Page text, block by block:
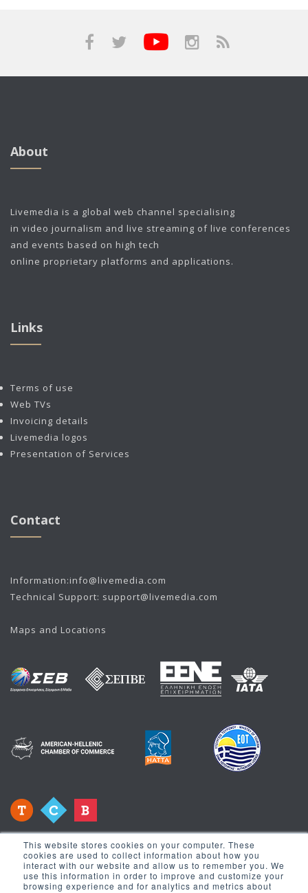
This website stores cookies on your computer. These
cookies are used to collect information about how you
interact with our website and allow us to remember you. We
use this information in order to improve and customize your
browsing experience and for analytics and metrics about
About
Livemedia is a global web channel specialising
in video journalism and live streaming of live conferences
and events based on high tech
online proprietary platforms and applications.
Links
Terms of use
Web TVs
Invoicing details
Livemedia logos
Presentation of Services
Contact
Information:info@livemedia.com
Technical Support: support@livemedia.com
Maps and Locations